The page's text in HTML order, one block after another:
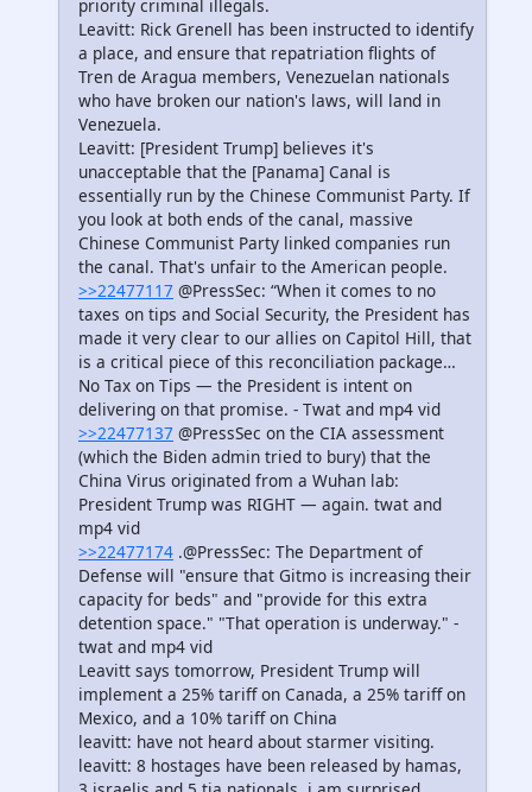
priority criminal illegals.
Leavitt: Rick Grenell has been instructed to identify
a place, and ensure that repatriation flights of
Tren de Aragua members, Venezuelan nationals
who have broken our nation's laws, will land in
Venezuela.
Leavitt: [President Trump] believes it's
unacceptable that the [Panama] Canal is
essentially run by the Chinese Communist Party. If
you look at both ends of the canal, massive
Chinese Communist Party linked companies run
the canal. That's unfair to the American people.
>>22477117 @PressSec: “When it comes to no
taxes on tips and Social Security, the President has
made it very clear to our allies on Capitol Hill, that
is a critical piece of this reconciliation package…
No Tax on Tips — the President is intent on
delivering on that promise. - Twat and mp4 vid
>>22477137 @PressSec on the CIA assessment
(which the Biden admin tried to bury) that the
China Virus originated from a Wuhan lab:
President Trump was RIGHT — again. twat and
mp4 vid
>>22477174 .@PressSec: The Department of
Defense will "ensure that Gitmo is increasing their
capacity for beds" and "provide for this extra
detention space." "That operation is underway." -
twat and mp4 vid
Leavitt says tomorrow, President Trump will
implement a 25% tariff on Canada, a 25% tariff on
Mexico, and a 10% tariff on China
leavitt: have not heard about starmer visiting.
leavitt: 8 hostages have been released by hamas,